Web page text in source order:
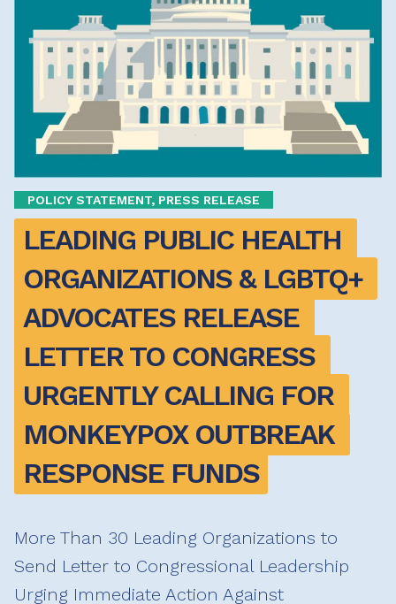
POLICY STATEMENT, PRESS RELEASE
LEADING PUBLIC HEALTH
ORGANIZATIONS & LGBTQ+
ADVOCATES RELEASE
LETTER TO CONGRESS
URGENTLY CALLING FOR
MONKEYPOX OUTBREAK
RESPONSE FUNDS
More Than 30 Leading Organizations to
Send Letter to Congressional Leadership
Urging Immediate Action Against